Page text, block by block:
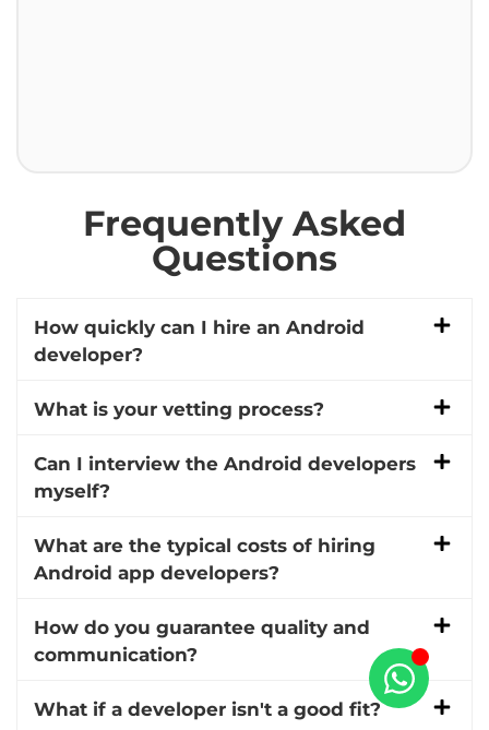
Frequently Asked
Questions
How quickly can I hire an Android
developer?
What is your vetting process?
Can I interview the Android developers
myself?
What are the typical costs of hiring
Android app developers?
How do you guarantee quality and
communication?
What if a developer isn't a good fit?